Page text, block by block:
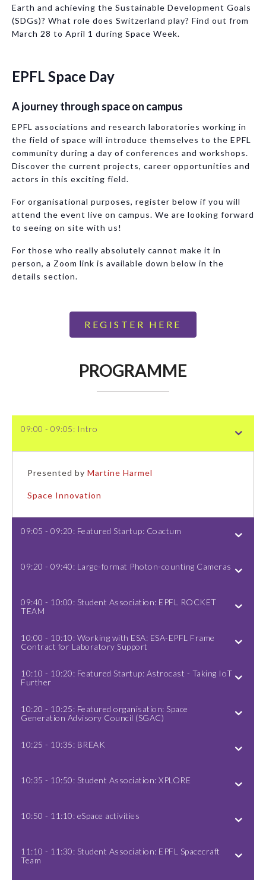
Earth and achieving the Sustainable Development Goals
(SDGs)? What role does Switzerland play? Find out from
March 28 to April 1 during Space Week.
EPFL Space Day
A journey through space on campus
EPFL associations and research laboratories working in
the field of space will introduce themselves to the EPFL
community during a day of conferences and workshops.
Discover the current projects, career opportunities and
actors in this exciting field.
For organisational purposes, register below if you will
attend the event live on campus. We are looking forward
to seeing on site with us!
For those who really absolutely cannot make it in
person, a Zoom link is available down below in the
details section.
REGISTER HERE
PROGRAMME
09:00 - 09:05: Intro
Presented by Martine Harmel
Space Innovation
09:05 - 09:20: Featured Startup: Coactum
09:20 - 09:40: Large-format Photon-counting Cameras
09:40 - 10:00: Student Association: EPFL ROCKET
TEAM
10:00 - 10:10: Working with ESA: ESA-EPFL Frame
Contract for Laboratory Support
10:10 - 10:20: Featured Startup: Astrocast - Taking IoT
Further
10:20 - 10:25: Featured organisation: Space
Generation Advisory Council (SGAC)
10:25 - 10:35: BREAK
10:35 - 10:50: Student Association: XPLORE
10:50 - 11:10: eSpace activities
11:10 - 11:30: Student Association: EPFL Spacecraft
Team